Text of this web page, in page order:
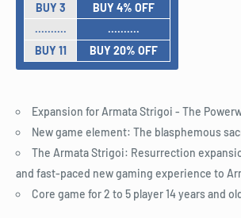
BUY 3
BUY 4% OFF
..........
..........
BUY 11
BUY 20% OFF
Expansion for Armata Strigoi - The
New game element: The blasphemous
The Armata Strigoi: Resurrection
and fast-paced new gaming experience to
Core game for 2 to 5 player 14 years and